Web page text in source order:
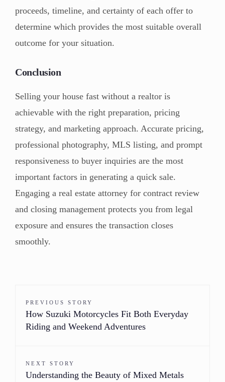
proceeds, timeline, and certainty of each offer to
determine which provides the most suitable overall
outcome for your situation.
Conclusion
Selling your house fast without a realtor is
achievable with the right preparation, pricing
strategy, and marketing approach. Accurate pricing,
professional photography, MLS listing, and prompt
responsiveness to buyer inquiries are the most
important factors in generating a quick sale.
Engaging a real estate attorney for contract review
and closing management protects you from legal
exposure and ensures the transaction closes
smoothly.
PREVIOUS STORY
How Suzuki Motorcycles Fit Both Everyday
Riding and Weekend Adventures
NEXT STORY
Understanding the Beauty of Mixed Metals